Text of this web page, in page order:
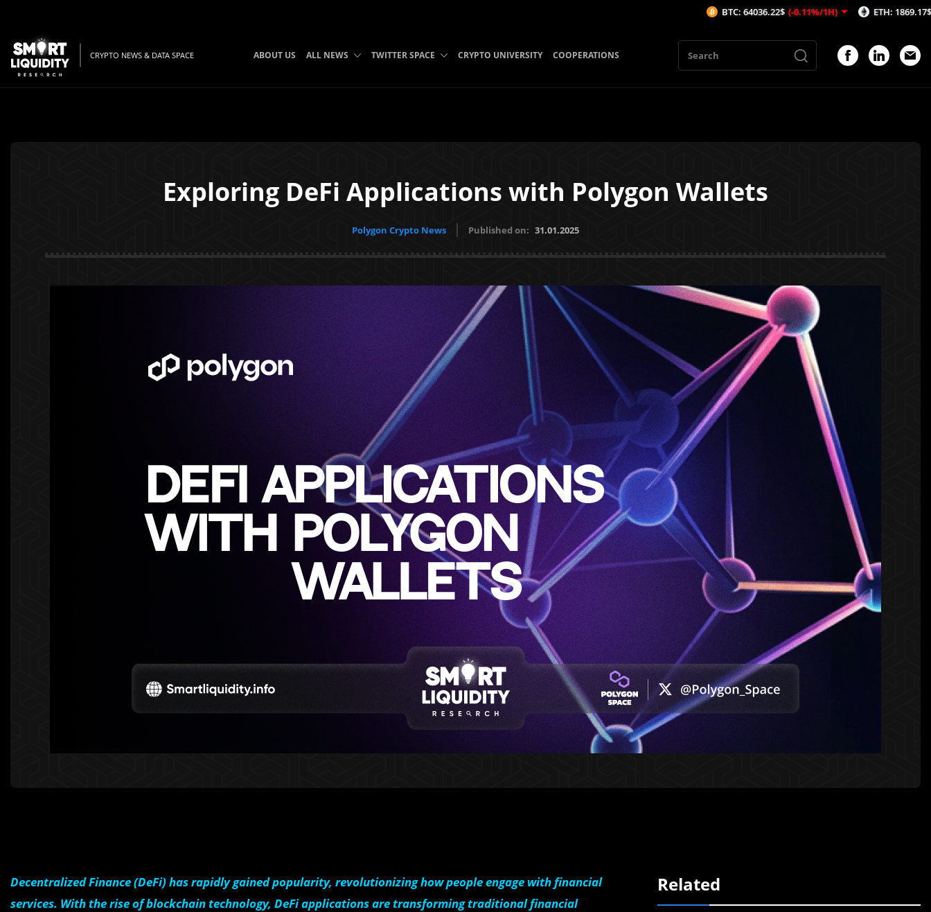
CRYPTO NEWS & DATA SPACE ABOUT US ALL NEWS TWITTER SPACE CRYPTO UNIVERSITY COOPERATIONS
Exploring DeFi Applications with Polygon Wallets
Polygon Crypto News Published on: 31.01.2025
Decentralized Finance (DeFi) has rapidly gained popularity, revolutionizing how people engage with financial
services. With the rise of blockchain technology, DeFi applications are transforming traditional financial
Related
BTC: 64036.22$ (-0.11%/1H) ETH: 1869.17$ (-0.12%/1H)